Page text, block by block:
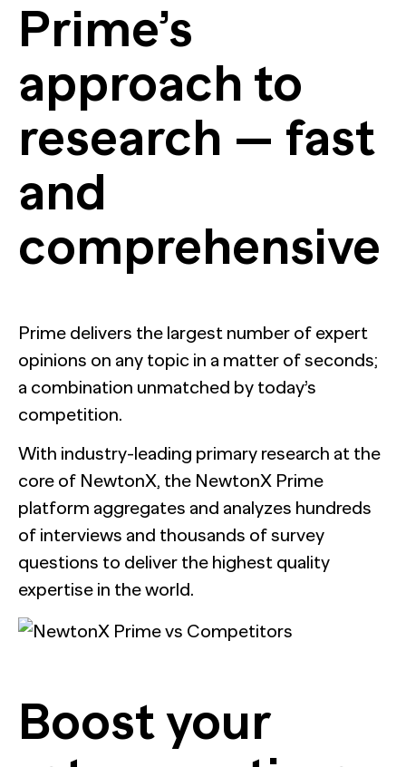
Prime’s
approach to
research — fast
and
comprehensive
Prime delivers the largest number of expert
opinions on any topic in a matter of seconds;
a combination unmatched by today’s
competition.
With industry-leading primary research at the
core of NewtonX, the NewtonX Prime
platform aggregates and analyzes hundreds
of interviews and thousands of survey
questions to deliver the highest quality
expertise in the world.
Boost your